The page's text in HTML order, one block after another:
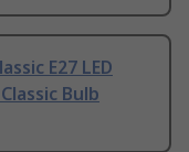
E27 LED
Bulb